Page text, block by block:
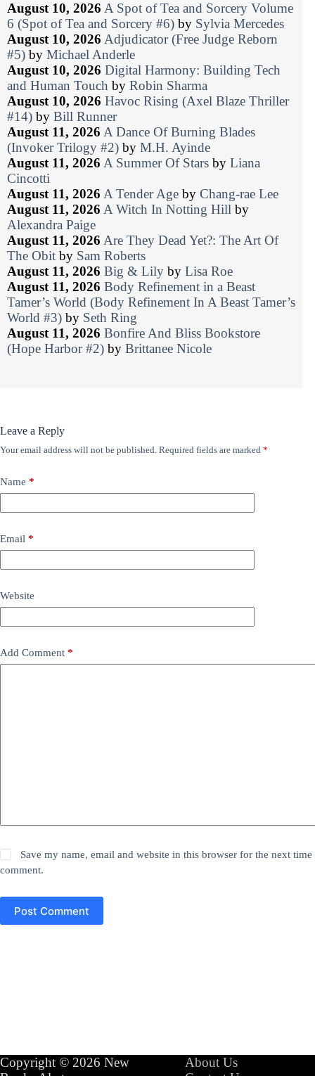
August 10, 2026 A Spot of Tea and Sorcery Volume
6 (Spot of Tea and Sorcery #6) by Sylvia Mercedes
August 10, 2026 Adjudicator (Free Judge Reborn
#5) by Michael Anderle
August 10, 2026 Digital Harmony: Building Tech
and Human Touch by Robin Sharma
August 10, 2026 Havoc Rising (Axel Blaze Thriller
#14) by Bill Runner
August 11, 2026 A Dance Of Burning Blades
(Invoker Trilogy #2) by M.H. Ayinde
August 11, 2026 A Summer Of Stars by Liana
Cincotti
August 11, 2026 A Tender Age by Chang-rae Lee
August 11, 2026 A Witch In Notting Hill by
Alexandra Paige
August 11, 2026 Are They Dead Yet?: The Art Of
The Obit by Sam Roberts
August 11, 2026 Big & Lily by Lisa Roe
August 11, 2026 Body Refinement in a Beast
Tamer’s World (Body Refinement In A Beast Tamer’s
World #3) by Seth Ring
August 11, 2026 Bonfire And Bliss Bookstore
(Hope Harbor #2) by Brittanee Nicole
Leave a Reply
Your email address will not be published. Required fields are marked *
Name *
Email *
Website
Add Comment *
Save my name, email and website in this browser for the next time
comment.
Post Comment
Copyright © 2026 New
About Us